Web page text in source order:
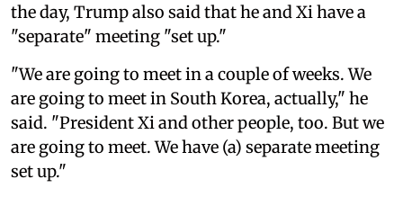
the day, Trump also said that he and Xi have a
"separate" meeting "set up."
"We are going to meet in a couple of weeks. We
are going to meet in South Korea, actually," he
said. "President Xi and other people, too. But we
are going to meet. We have (a) separate meeting
set up."